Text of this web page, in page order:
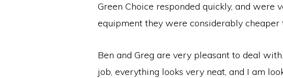
Green Choice responded quickly, and
equipment they were considerably cheaper
Ben and Greg are very pleasant to deal
job, everything looks very neat, and I am